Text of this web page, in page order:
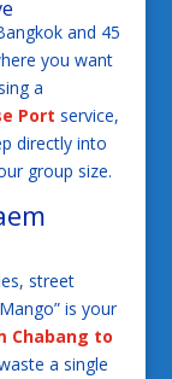
and 45
you want
a
Port service,
directly into
group size.
street
is your
Chabang to
a single